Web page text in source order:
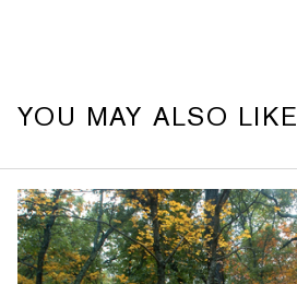
YOU MAY ALSO LIKE